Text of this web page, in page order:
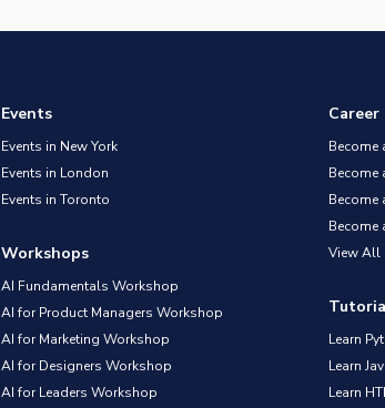
Events
Events in New York
Events in London
Events in Toronto
Workshops
AI Fundamentals Workshop
AI for Product Managers Workshop
AI for Marketing Workshop
AI for Designers Workshop
AI for Leaders Workshop
Career
Become
Become
Become
Become
View All
Learn
Learn
Learn